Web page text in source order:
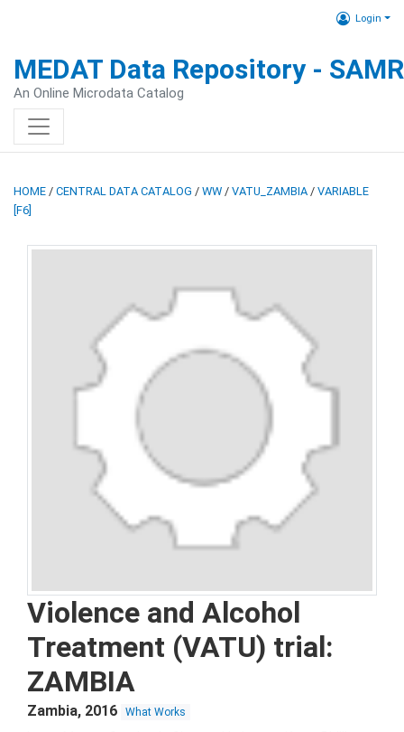
Login
MEDAT Data Repository -
An Online Microdata Catalog
HOME / CENTRAL DATA CATALOG / WW / VATU_ZAMBIA / VARIABLE
[F6]
Violence and Alcohol
Treatment (VATU) trial:
ZAMBIA
Zambia, 2016 What Works